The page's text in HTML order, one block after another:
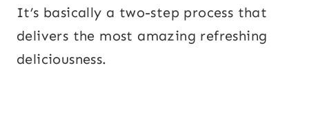
It’s basically a two-step process that
delivers the most amazing refreshing
deliciousness.